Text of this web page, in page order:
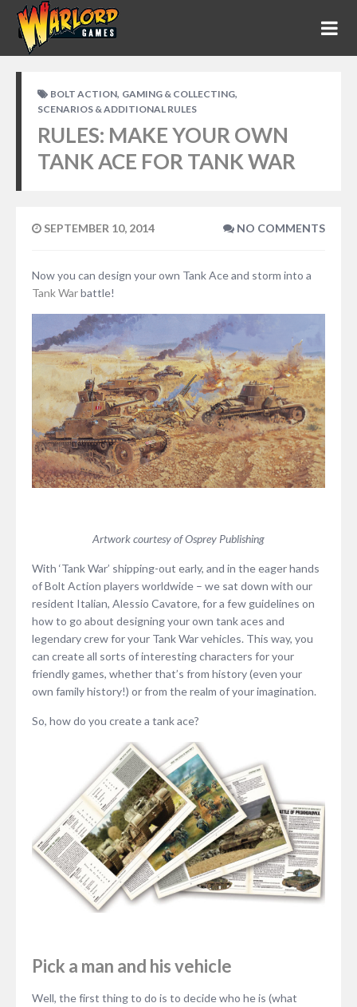
BOLT ACTION, GAMING & COLLECTING,
SCENARIOS & ADDITIONAL RULES
RULES: MAKE YOUR OWN
TANK ACE FOR TANK WAR
SEPTEMBER 10, 2014 NO COMMENTS
Now you can design your own Tank Ace and storm into a
Tank Warbattle!
Artwork courtesy of Osprey Publishing
With ‘Tank War’ shipping-out early, and in the eager hands
of Bolt Action players worldwide – we sat down with our
resident Italian, Alessio Cavatore, for a few guidelines on
how to go about designing your own tank aces and
legendary crew for your Tank War vehicles. This way, you
can create all sorts of interesting characters for your
friendly games, whether that’s from history (even your
own family history!) or from the realm of your imagination.
So, how do you create a tank ace?
Pick a man and his vehicle
Well, the first thing to do is to decide who he is (what